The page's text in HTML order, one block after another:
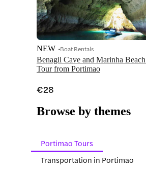
Benagil Cave and Marinha
Tour from Portimao
NEW Boat Rentals
€28
Browse by themes
Portimao Tours
Transportation in Portimao